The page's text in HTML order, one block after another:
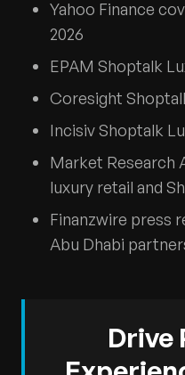
Yahoo Finance
2026
EPAM Shoptalk
Coresight
Incisiv Shoptalk
Market Research
luxury retail and
Finanzwire press
Abu Dhabi
Drive